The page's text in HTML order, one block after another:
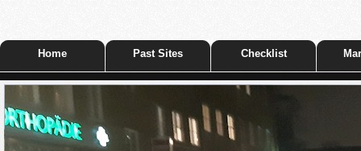
Home Past Sites Checklist